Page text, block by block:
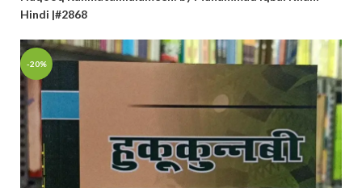
Hindi |#2868
-20%